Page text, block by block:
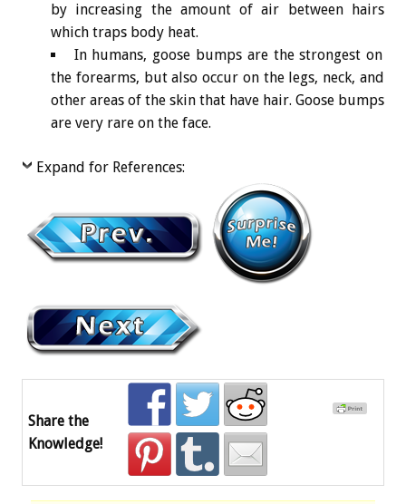
by increasing the amount of air between hairs
which traps body heat.
In humans, goose bumps are the strongest on
the forearms, but also occur on the legs, neck, and
other areas of the skin that have hair. Goose bumps
are very rare on the face.
Expand for References:
Share the
Knowledge!